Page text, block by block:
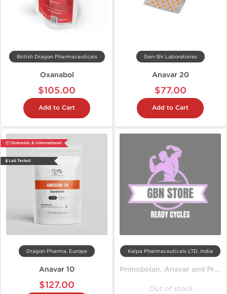
British Dragon Pharmaceuticals
Oxanabol
$105.00
Add to Cart
Gen-Shi Laboratories
Anavar 20
$77.00
Add to Cart
📦 Domestic & International
🧪 Lab Tested
Dragon Pharma, Europe
Anavar 10
$127.00
Kalpa Pharmaceuticals LTD, India
Primobolan, Anavar and Propionate
Out of stock